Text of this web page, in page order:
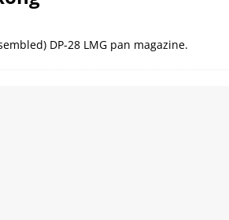
DP-28 LMG pan magazine.